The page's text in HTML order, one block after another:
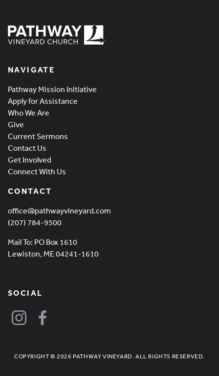
NAVIGATE
Pathway Mission Initiative
Apply for Assistance
Who We Are
Give
Current Sermons
Contact Us
Get Involved
Connect With Us
CONTACT
office@pathwayvineyard.com
(207) 784-9500
Mail To: PO Box 1610
Lewiston, ME 04241-1610
SOCIAL
COPYRIGHT © 2026 PATHWAY VINEYARD. ALL RIGHTS RESERVED.